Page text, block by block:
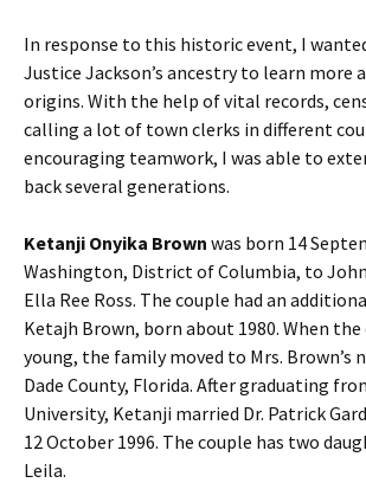
In response to this historic event, I
Justice Jackson’s ancestry to learn more
origins. With the help of vital records,
calling a lot of town clerks in different
encouraging teamwork, I was able to
back several generations.
Ketanji Onyika Brown was born 14
Washington, District of Columbia, to
Ella Ree Ross. The couple had an
Ketajh Brown, born about 1980. When
young, the family moved to Mrs. Brown’s
Dade County, Florida. After graduating
University, Ketanji married Dr. Patrick
12 October 1996. The couple has two
Leila.